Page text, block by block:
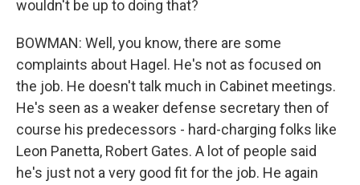
wouldn't be up to doing that?
BOWMAN: Well, you know, there are some
complaints about Hagel. He's not as focused on
the job. He doesn't talk much in Cabinet meetings.
He's seen as a weaker defense secretary then of
course his predecessors - hard-charging folks like
Leon Panetta, Robert Gates. A lot of people said
he's just not a very good fit for the job. He again